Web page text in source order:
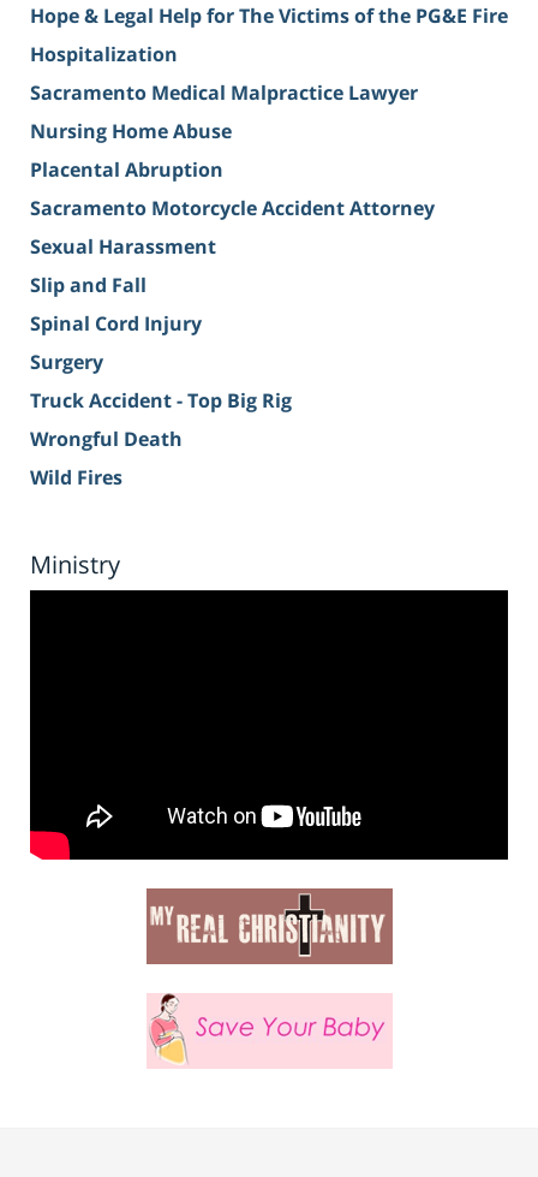
Hope & Legal Help for The Victims of the PG&E Fire
Hospitalization
Sacramento Medical Malpractice Lawyer
Nursing Home Abuse
Placental Abruption
Sacramento Motorcycle Accident Attorney
Sexual Harassment
Slip and Fall
Spinal Cord Injury
Surgery
Truck Accident - Top Big Rig
Wrongful Death
Wild Fires
Ministry